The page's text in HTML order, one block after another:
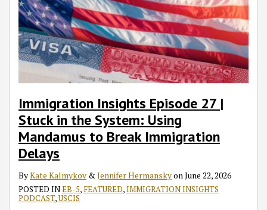
Immigration Insights Episode 27 |
Stuck in the System: Using
Mandamus to Break Immigration
Delays
ByKate Kalmykov&Jennifer HermanskyonJune 22, 2026
POSTED INEB-5, FEATURED,IMMIGRATION INSIGHTS
PODCAST,USCIS